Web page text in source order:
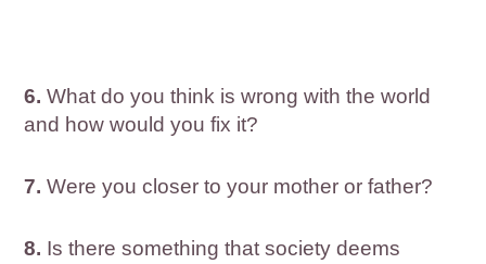
6. What do you think is wrong with the world
and how would you fix it?
7. Were you closer to your mother or father?
8. Is there something that society deems